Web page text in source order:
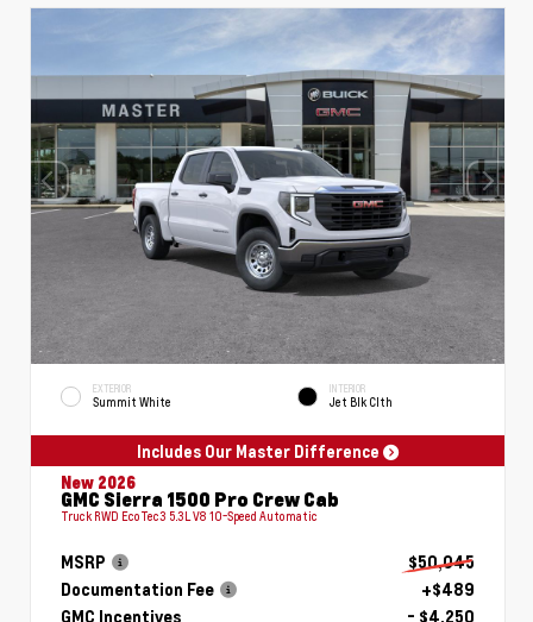
EXTERIOR
Summit White
INTERIOR
Jet Blk Clth
Includes Our Master Difference
New 2026
GMC Sierra 1500 Pro Crew Cab
Truck RWD EcoTec3 5.3L V8 10-Speed Automatic
MSRP
$50,045
Documentation Fee
+$489
GMC Incentives
- $4,250